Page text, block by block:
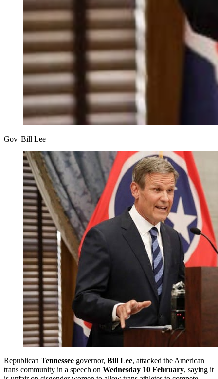
Gov. Bill Lee
Republican Tennessee governor, Bill Lee, attacked the American
trans community in a speech on Wednesday 10 February, saying it